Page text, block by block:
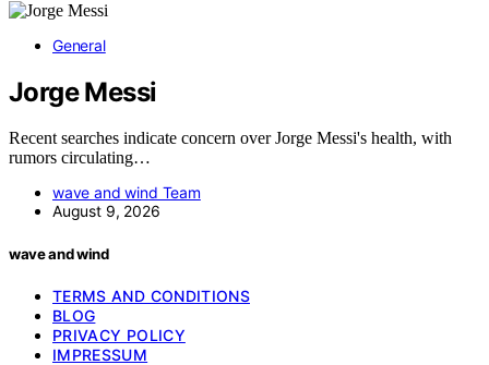
General
Jorge Messi
Recent searches indicate concern over Jorge Messi's health, with
rumors circulating…
wave and wind Team
August 9, 2026
wave and wind
TERMS AND CONDITIONS
BLOG
PRIVACY POLICY
IMPRESSUM